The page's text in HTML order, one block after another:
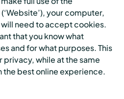
your computer,
need to accept cookies.
that you know what
and for what purposes. This
while at the same
best online experience.